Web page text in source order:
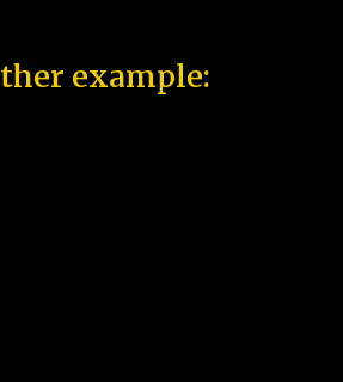
example: